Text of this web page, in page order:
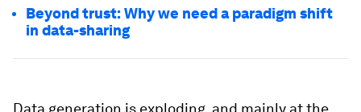
Beyond trust: Why we need a paradigm shift
in data-sharing
Data generation is exploding, and mainly at the